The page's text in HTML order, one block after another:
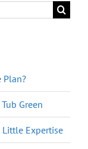
Plan?
Green
Little Expertise